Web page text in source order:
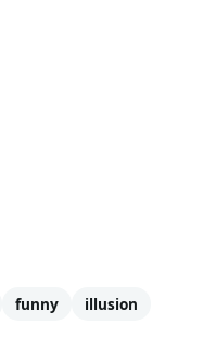
funny illusion